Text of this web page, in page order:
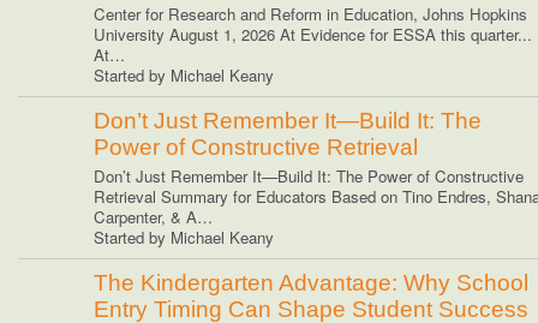
Center for Research and Reform in Education, Johns Hopkins
University August 1, 2026 At Evidence for ESSA this quarter...
At…
Started by Michael Keany
Don’t Just Remember It—Build It: The
Power of Constructive Retrieval
Don’t Just Remember It—Build It: The Power of Constructive
Retrieval Summary for Educators Based on Tino Endres,
Carpenter, & A…
Started by Michael Keany
The Kindergarten Advantage: Why School
Entry Timing Can Shape Student Success